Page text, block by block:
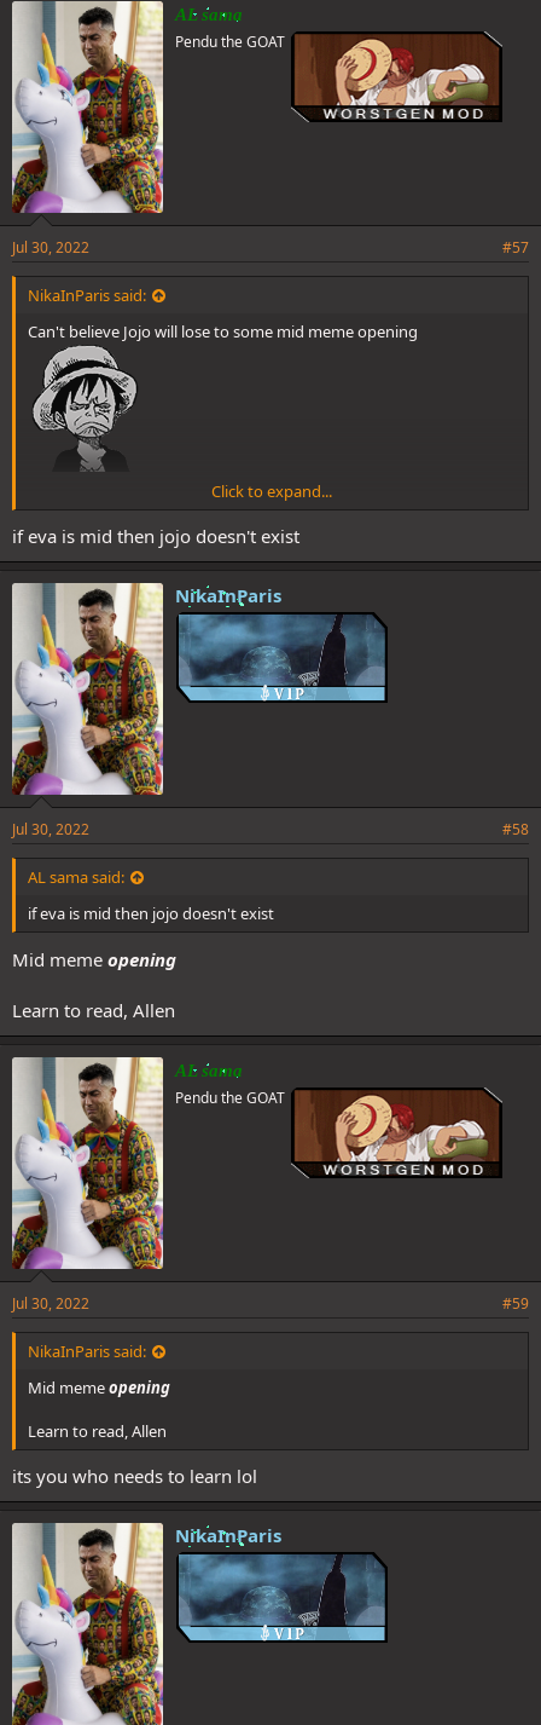
AL sama
Pendu the GOAT
Jul 30, 2022 #57
NikaInParis said:
Can't believe Jojo will lose to some mid meme opening
WG, you truly have no taste
Click to expand...
if eva is mid then jojo doesn't exist
NikaInParis
Jul 30, 2022 #58
AL sama said:
if eva is mid then jojo doesn't exist
Mid meme opening
Learn to read, Allen
AL sama
Pendu the GOAT
Jul 30, 2022 #59
NikaInParis said:
Mid memeopening
Learn to read, Allen
its you who needs to learn lol
NikaInParis